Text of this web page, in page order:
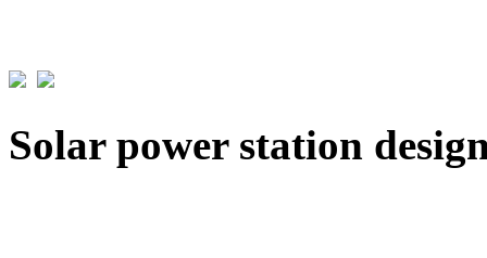
Solar power station